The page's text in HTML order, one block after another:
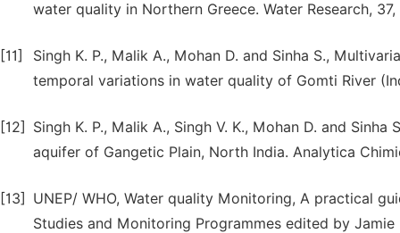
water quality in Northern Greece. Water Research, 37,
[11]
Singh K. P., Malik A., Mohan D. and Sinha S.,
temporal variations in water quality of Gomti River
[12]
Singh K. P., Malik A., Singh V. K., Mohan D. and
aquifer of Gangetic Plain, North India. Analytica
[13]
UNEP/ WHO, Water quality Monitoring, A practical
Studies and Monitoring Programmes edited by